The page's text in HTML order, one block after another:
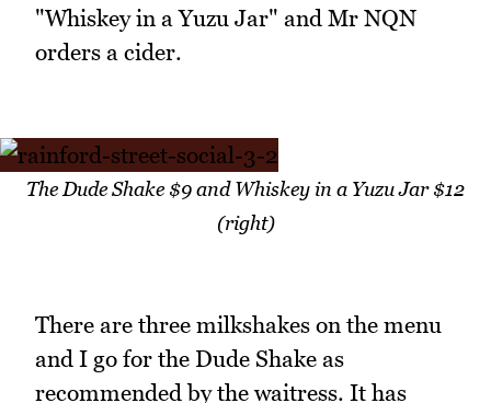
"Whiskey in a Yuzu Jar" and Mr NQN
orders a cider.
The Dude Shake $9 and Whiskey in a Yuzu Jar $12
(right)
There are three milkshakes on the menu
and I go for the Dude Shake as
recommended by the waitress. It has